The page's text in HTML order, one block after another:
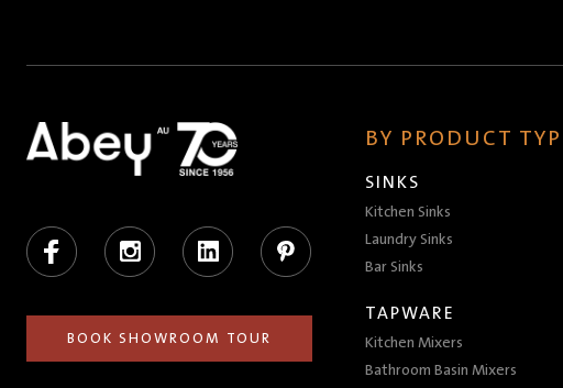
Facebook Instagram LinkedIn Pinterest
BOOK SHOWROOM TOUR
BY PRODUCT
SINKS
Kitchen Sinks
Laundry Sinks
Bar Sinks
TAPWARE
Kitchen Mixers
Bathroom Basin Mixers